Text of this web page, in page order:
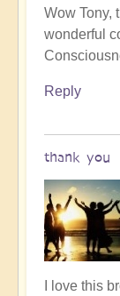
In
reply
to
me
Wow Tony,
wonderful
Reply
thank you
In
I love this